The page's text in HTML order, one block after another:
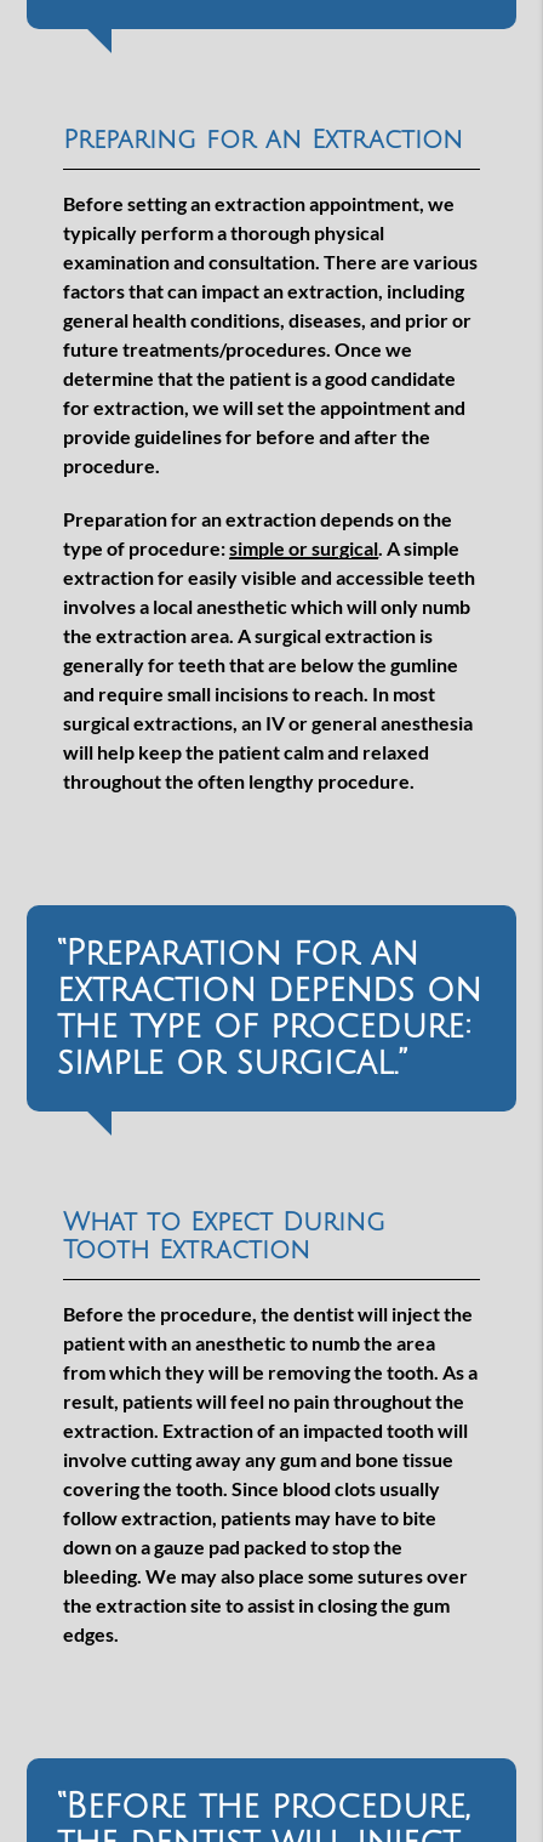
Preparing for an Extraction
Before setting an extraction appointment, we
typically perform a thorough physical
examination and consultation. There are various
factors that can impact an extraction, including
general health conditions, diseases, and prior or
future treatments/procedures. Once we
determine that the patient is a good candidate
for extraction, we will set the appointment and
provide guidelines for before and after the
procedure.
Preparation for an extraction depends on the
type of procedure:simple or surgical . A simple
extraction for easily visible and accessible teeth
involves a local anesthetic which will only numb
the extraction area. A surgical extraction is
generally for teeth that are below the gumline
and require small incisions to reach. In most
surgical extractions, an IV or general anesthesia
will help keep the patient calm and relaxed
throughout the often lengthy procedure.
“Preparation for an
extraction depends on
the type of procedure:
simple or surgical.”
What to Expect During
Tooth Extraction
Before the procedure, the dentist will inject the
patient with an anesthetic to numb the area
from which they will be removing the tooth. As a
result, patients will feel no pain throughout the
extraction. Extraction of an impacted tooth will
involve cutting away any gum and bone tissue
covering the tooth. Since blood clots usually
follow extraction, patients may have to bite
down on a gauze pad packed to stop the
bleeding. We may also place some sutures over
the extraction site to assist in closing the gum
edges.
“Before the procedure,